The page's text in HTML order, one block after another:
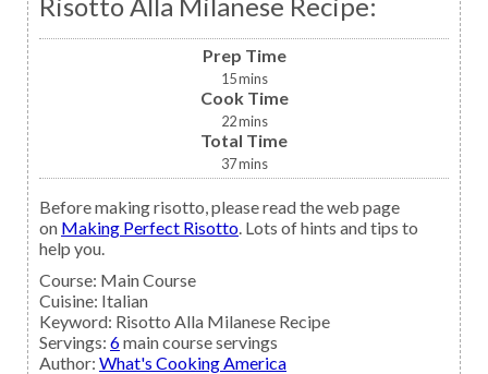
Prep Time
15mins
Cook Time
22mins
Total Time
37mins
Before making risotto, please read the web page
on Making Perfect Risotto . Lots of hints and tips to
help you.
Course: Main Course
Cuisine: Italian
Keyword: Risotto Alla Milanese Recipe
Servings: 6main course servings
Author: What's Cooking America